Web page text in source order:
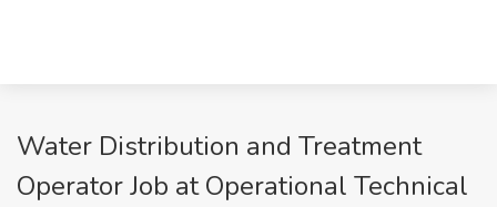
Water Distribution and Treatment
Operator Job at Operational Technical